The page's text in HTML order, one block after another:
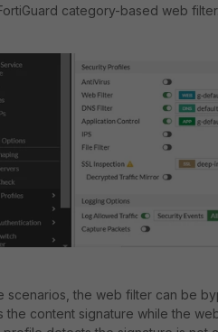
category-based web filter.
scenarios, the web filter can be
the content signature while the